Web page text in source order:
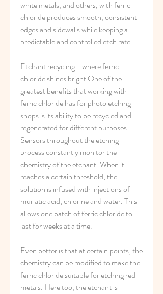
white metals, and others, with ferric
chloride produces smooth, consistent
edges and sidewalls while keeping a
predictable and controlled etch rate.
Etchant recycling - where ferric
chloride shines bright One of the
greatest benefits that working with
ferric chloride has for photo etching
shops is its ability to be recycled and
regenerated for different purposes.
Sensors throughout the etching
process constantly monitor the
chemistry of the etchant. When it
reaches a certain threshold, the
solution is infused with injections of
muriatic acid, chlorine and water. This
allows one batch of ferric chloride to
last for weeks at a time.
Even better is that at certain points, the
chemistry can be modified to make the
ferric chloride suitable for etching red
metals. Here too, the etchant is